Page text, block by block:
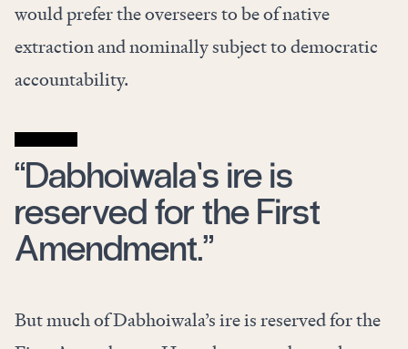
would prefer the overseers to be of native
extraction and nominally subject to democratic
accountability.
“Dabhoiwala’s ire is
reserved for the First
Amendment.”
But much of Dabhoiwala’s ire is reserved for the